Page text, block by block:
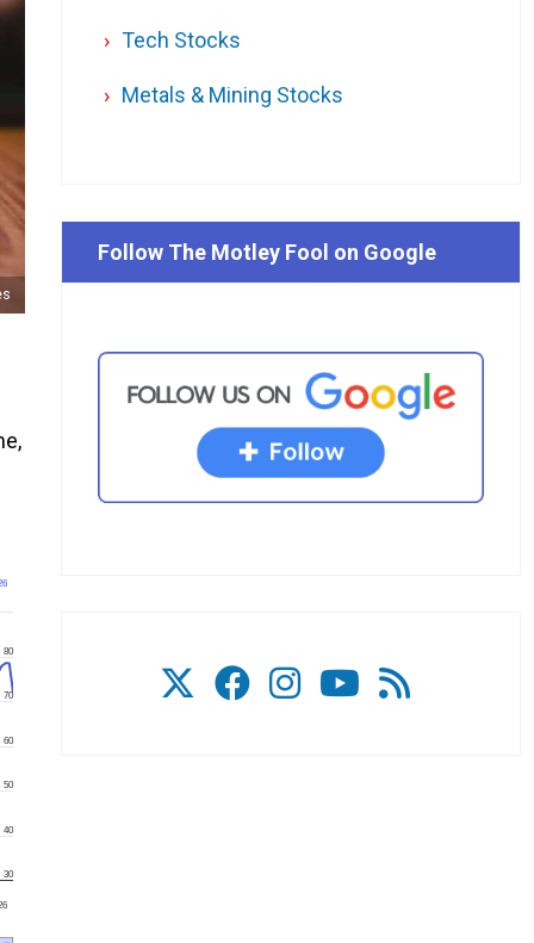
30
40
50
60
70
80
Tech Stocks
Metals & Mining Stocks
Follow The Motley Fool on Google